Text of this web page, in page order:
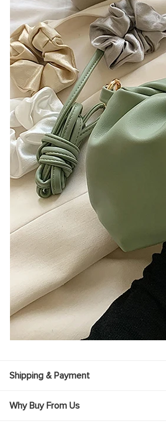
Shipping & Payment
Why Buy From Us